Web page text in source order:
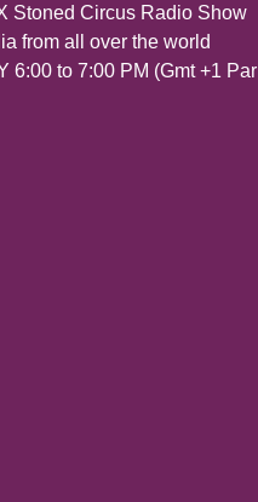
Stoned Circus Radio Show
from all over the world
6:00 to 7:00 PM (Gmt +1